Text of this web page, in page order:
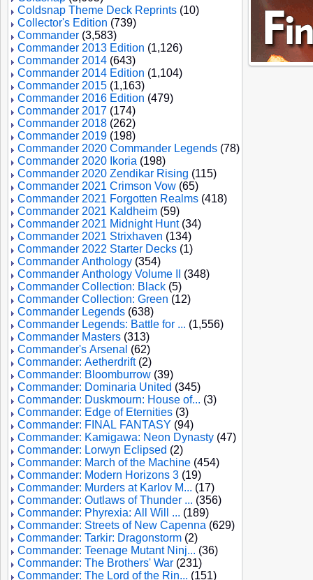
Coldsnap Theme Deck Reprints (10)
Collector's Edition (739)
Commander (3,583)
Commander 2013 Edition (1,126)
Commander 2014 (643)
Commander 2014 Edition (1,104)
Commander 2015 (1,163)
Commander 2016 Edition (479)
Commander 2017 (174)
Commander 2018 (262)
Commander 2019 (198)
Commander 2020 Commander Legends (78)
Commander 2020 Ikoria (198)
Commander 2020 Zendikar Rising (115)
Commander 2021 Crimson Vow (65)
Commander 2021 Forgotten Realms (418)
Commander 2021 Kaldheim (59)
Commander 2021 Midnight Hunt(34)
Commander 2021 Strixhaven (134)
Commander 2022 Starter Decks (1)
Commander Anthology (354)
Commander Anthology Volume II
(348)
Commander Collection: Black (5)
Commander Collection: Green (12)
Commander Legends (638)
Commander Legends: Battle for ... (1,556)
Commander Masters (313)
Commander's Arsenal (62)
Commander: Aetherdrift(2)
Commander: Bloomburrow (39)
Commander: Dominaria United (345)
Commander: Duskmourn: House of... (3)
Commander: Edge of Eternities (3)
Commander: FINAL FANTASY (94)
Commander: Kamigawa: Neon Dynasty (47)
Commander: Lorwyn Eclipsed (2)
Commander: March of the Machine (454)
Commander: Modern Horizons 3 (19)
Commander: Murders at Karlov M... (17)
Commander: Outlaws of Thunder ... (356)
Commander: Phyrexia: All Will ... (189)
Commander: Streets of New Capenna (629)
Commander: Tarkir: Dragonstorm (2)
Commander: Teenage Mutant Ninj... (36)
Commander: The Brothers' War (231)
Commander: The Lord of the Rin... (151)